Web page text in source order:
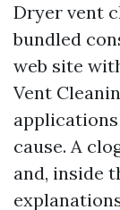
Dryer vent
bundled
web site
Vent
cause. A
and, inside